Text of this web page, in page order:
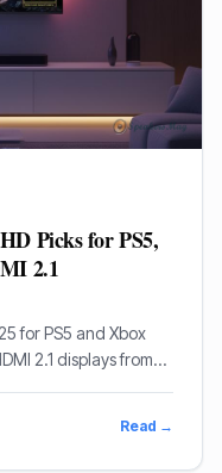
Picks for PS5,
2.1
for PS5 and Xbox
2.1 displays from
Read →